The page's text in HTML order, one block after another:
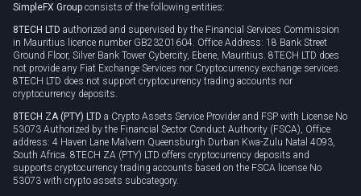
Privacy policy
Cookie policy
SimpleFX Group consists of the following entities:
8TECH LTD authorized and supervised by the Financial Services Commission
in Mauritius licence number GB23201604. Office Address: 18 Bank Street
Ground Floor, Silver Bank Tower Cybercity, Ebene, Mauritius. 8TECH LTD does
not provide any Fiat Exchange Services nor Cryptocurrency exchange services.
8TECH LTD does not support cryptocurrency trading accounts nor
cryptocurrency deposits.
8TECH ZA (PTY) LTD a Crypto Assets Service Provider and FSP with License No
53073 Authorized by the Financial Sector Conduct Authority (FSCA), Office
address: 4 Haven Lane Malvern Queensburgh Durban Kwa-Zulu Natal 4093,
South Africa. 8TECH ZA (PTY) LTD offers cryptocurrency deposits and
supports cryptocurrency trading accounts based on the FSCA license No
53073 with crypto assets subcategory.